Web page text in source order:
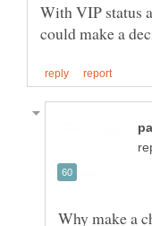
With VIP status